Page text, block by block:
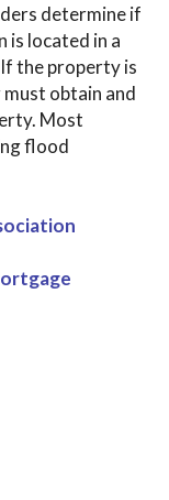
determine if
is located in a
the property is
obtain and
Most
flood